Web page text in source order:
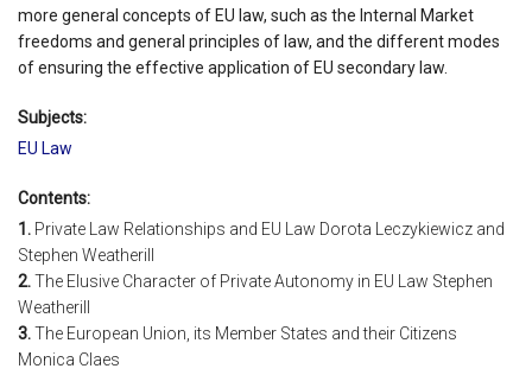
more general concepts of EU law, such as the Internal Market
freedoms and general principles of law, and the different modes
of ensuring the effective application of EU secondary law.
Subjects:
EU Law
Contents:
1. Private Law Relationships and EU Law Dorota Leczykiewicz and
Stephen Weatherill
2.The Elusive Character of Private Autonomy in EU Law Stephen
Weatherill
3.The European Union, its Member States and their Citizens
Monica Claes